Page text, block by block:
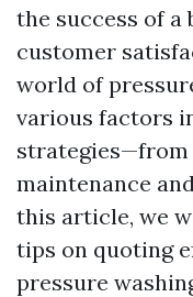
the success of a
customer
world of
various factors
strategies—from
maintenance
this article, we
tips on quoting
pressure